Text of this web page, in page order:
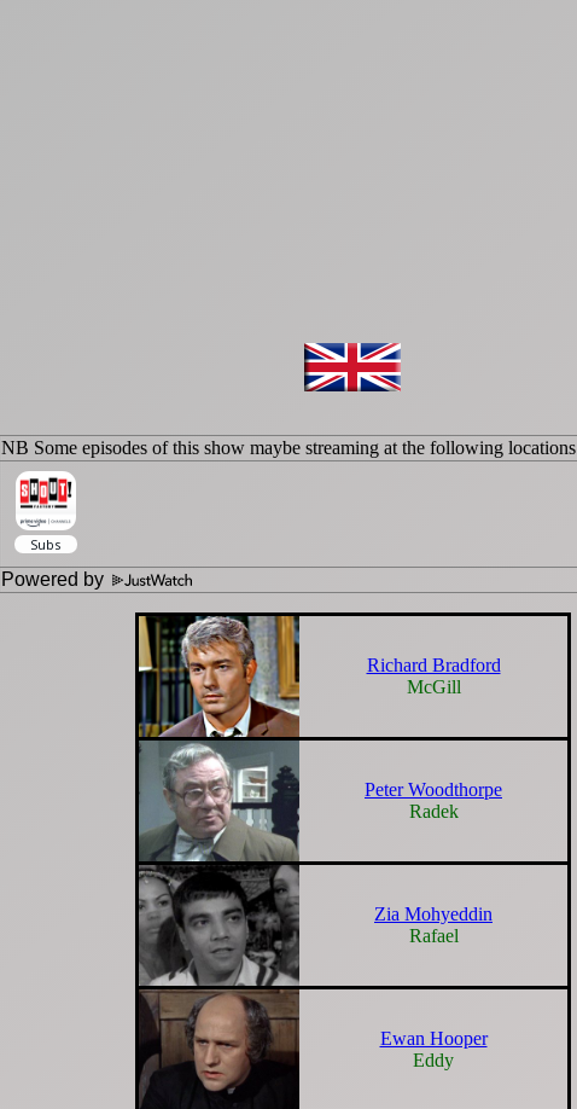
NB Some episodes of this show maybe streaming at the following locations
Powered by
Richard Bradford
McGill
Peter Woodthorpe
Radek
Zia Mohyeddin
Rafael
Ewan Hooper
Eddy